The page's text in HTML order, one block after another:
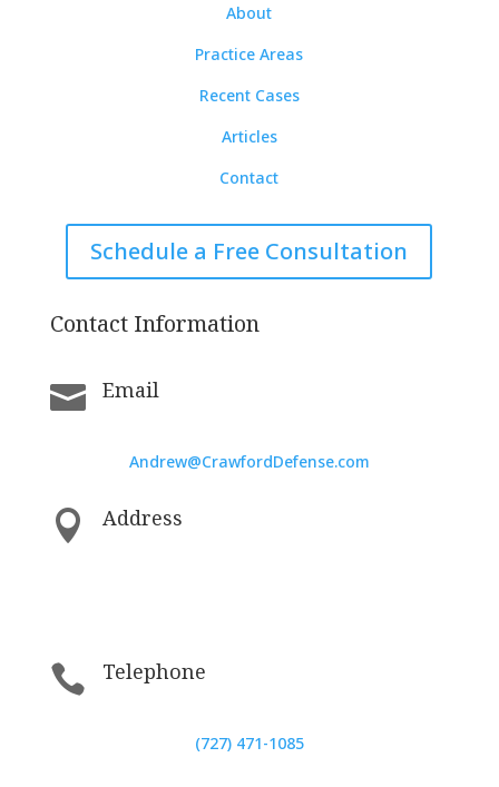
About
Practice Areas
Recent Cases
Articles
Contact
Schedule a Free Consultation
Contact Information
 Email
Andrew@CrawfordDefense.com
 Address
 Telephone
(727) 471-1085